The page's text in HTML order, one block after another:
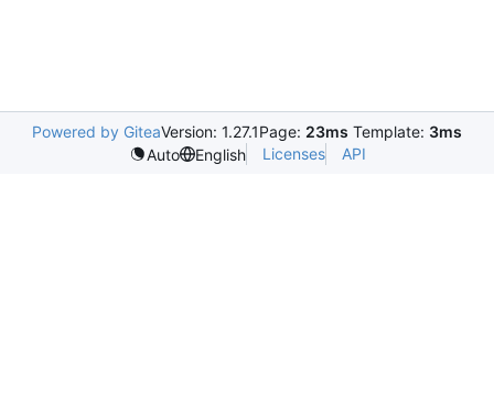
Powered by GiteaVersion: 1.27.1Page: 23ms Template: 3ms
Auto
English Licenses API